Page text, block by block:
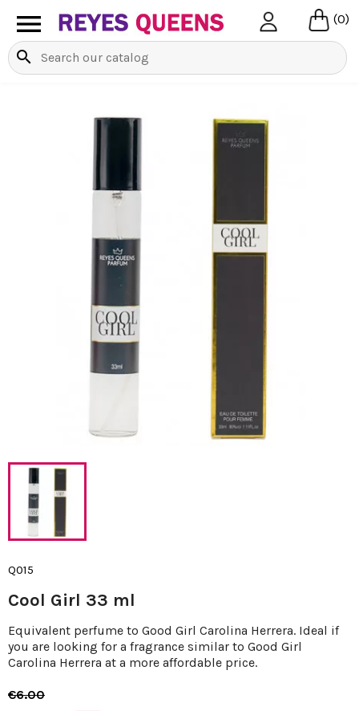
 (0)
search
Q015
Cool Girl 33 ml
Equivalent perfume to Good Girl Carolina Herrera. Ideal if
you are looking for a fragrance similar to Good Girl
Carolina Herrera at a more affordable price.
€6.00